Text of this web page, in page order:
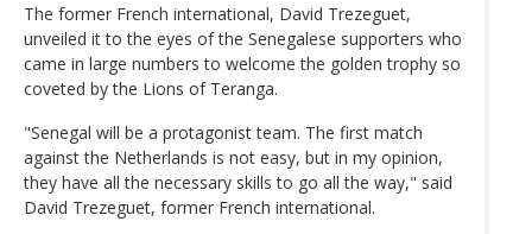
The former French international, David Trezeguet,
unveiled it to the eyes of the Senegalese supporters who
came in large numbers to welcome the golden trophy so
coveted by the Lions of Teranga.
"Senegal will be a protagonist team. The first match
against the Netherlands is not easy, but in my opinion,
they have all the necessary skills to go all the way," said
David Trezeguet, former French international.